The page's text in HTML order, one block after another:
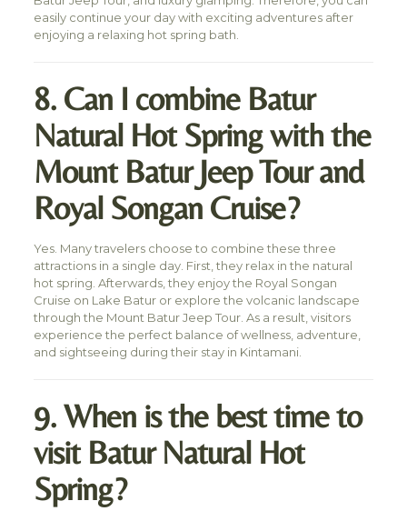
easily continue your day with exciting adventures after
enjoying a relaxing hot spring bath.
8. Can I combine Batur
Natural Hot Spring with the
Mount Batur Jeep Tour and
Royal Songan Cruise?
Yes. Many travelers choose to combine these three
attractions in a single day. First, they relax in the natural
hot spring. Afterwards, they enjoy the Royal Songan
Cruise on Lake Batur or explore the volcanic landscape
through the Mount Batur Jeep Tour. As a result, visitors
experience the perfect balance of wellness, adventure,
and sightseeing during their stay in Kintamani.
9. When is the best time to
visit Batur Natural Hot
Spring?